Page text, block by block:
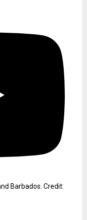
Barbados. Credit: